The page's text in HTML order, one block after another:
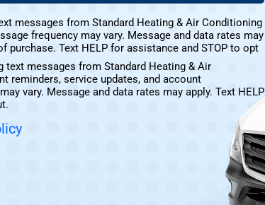
(Required)
messages from Standard Heating & Air Conditioning
frequency may vary. Message and data rates may
purchase. Text HELP for assistance and STOP to opt
messages from Standard Heating & Air
reminders, service updates, and account
vary. Message and data rates may apply. Text HELP